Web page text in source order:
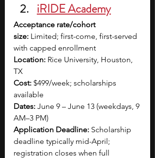
iRIDE Academy
Acceptance rate/cohort
size: Limited; first-come, first-served
with capped enrollment
Location: Rice University, Houston,
TX
Cost: $499/week; scholarships
available
Dates: June 9 – June 13 (weekdays, 9
AM–3 PM)
Application Deadline: Scholarship
deadline typically mid-April;
registration closes when full